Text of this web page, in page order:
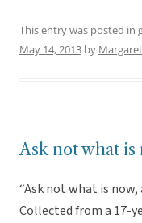
This entry was posted in
May 14, 2013 by
Ask not what is
“Ask not what is now,
Collected from a 17-